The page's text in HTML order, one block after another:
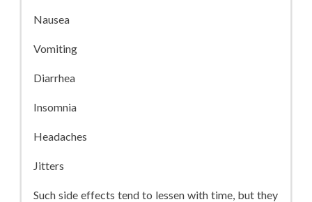
Nausea
Vomiting
Diarrhea
Insomnia
Headaches
Jitters
Such side effects tend to lessen with time, but they